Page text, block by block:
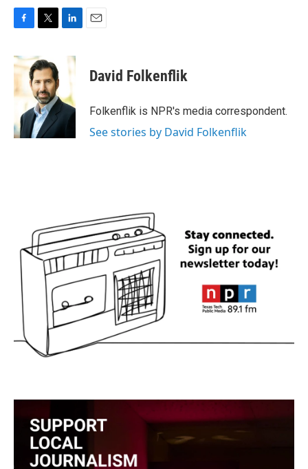
c
e
o
k
i
t
t
e
r
n
d
I
n
David Folkenflik
Folkenflik is NPR's media correspondent.
See stories by David Folkenflik